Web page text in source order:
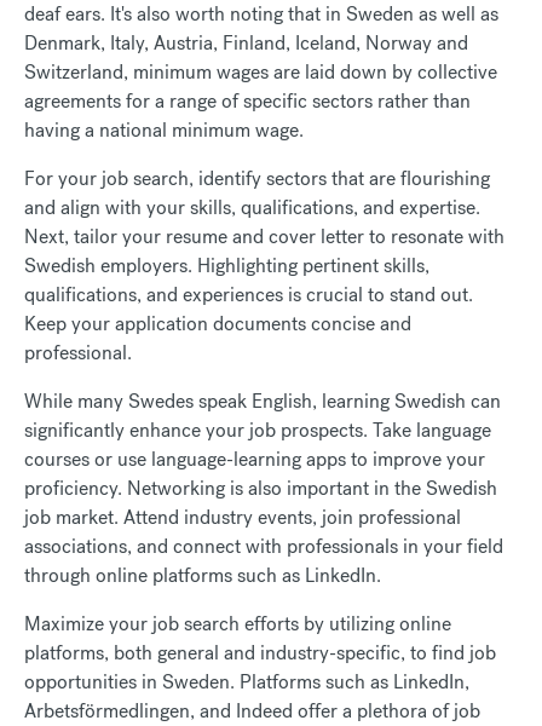
deaf ears. It's also worth noting that in Sweden as well as
Denmark, Italy, Austria, Finland, Iceland, Norway and
Switzerland, minimum wages are laid down by collective
agreements for a range of specific sectors rather than
having a national minimum wage.
For your job search, identify sectors that are flourishing
and align with your skills, qualifications, and expertise.
Next, tailor your resume and cover letter to resonate with
Swedish employers. Highlighting pertinent skills,
qualifications, and experiences is crucial to stand out.
Keep your application documents concise and
professional.
While many Swedes speak English, learning Swedish can
significantly enhance your job prospects. Take language
courses or use language-learning apps to improve your
proficiency. Networking is also important in the Swedish
job market. Attend industry events, join professional
associations, and connect with professionals in your field
through online platforms such as LinkedIn.
Maximize your job search efforts by utilizing online
platforms, both general and industry-specific, to find job
opportunities in Sweden. Platforms such as LinkedIn,
Arbetsförmedlingen, and Indeed offer a plethora of job